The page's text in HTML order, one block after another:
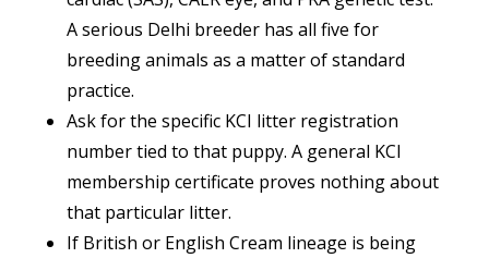
A serious Delhi breeder has all five for
breeding animals as a matter of standard
practice.
Ask for the specific KCI litter registration
number tied to that puppy. A general KCI
membership certificate proves nothing about
that particular litter.
If British or English Cream lineage is being